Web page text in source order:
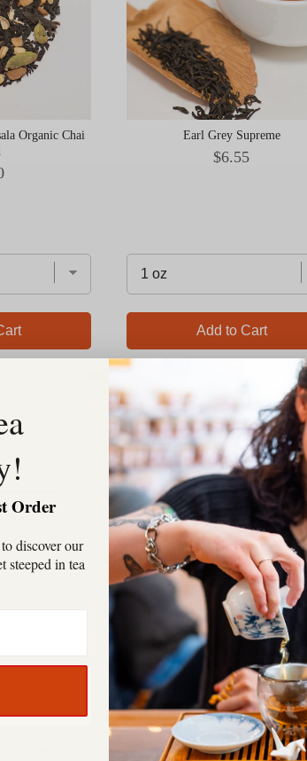
Organic Chai
Earl Grey Supreme
Price
$6.55
Add to Cart
Questions
Happy Man Holy Ginger
Packaging
Order
discover our
steeped in tea